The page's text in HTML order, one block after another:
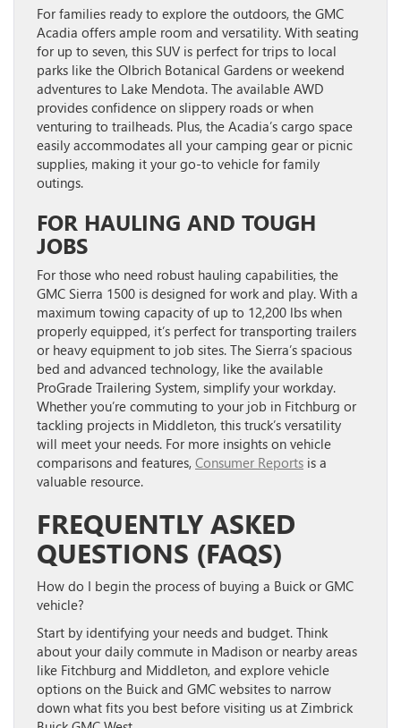
For families ready to explore the outdoors, the GMC
Acadia offers ample room and versatility. With seating
for up to seven, this SUV is perfect for trips to local
parks like the Olbrich Botanical Gardens or weekend
adventures to Lake Mendota. The available AWD
provides confidence on slippery roads or when
venturing to trailheads. Plus, the Acadia’s cargo space
easily accommodates all your camping gear or picnic
supplies, making it your go-to vehicle for family
outings.
FOR HAULING AND TOUGH
JOBS
For those who need robust hauling capabilities, the
GMC Sierra 1500 is designed for work and play. With a
maximum towing capacity of up to 12,200 lbs when
properly equipped, it’s perfect for transporting trailers
or heavy equipment to job sites. The Sierra’s spacious
bed and advanced technology, like the available
ProGrade Trailering System, simplify your workday.
Whether you’re commuting to your job in Fitchburg or
tackling projects in Middleton, this truck’s versatility
will meet your needs. For more insights on vehicle
comparisons and features, Consumer Reports is a
valuable resource.
FREQUENTLY ASKED
QUESTIONS (FAQS)
How do I begin the process of buying a Buick or GMC
vehicle?
Start by identifying your needs and budget. Think
about your daily commute in Madison or nearby areas
like Fitchburg and Middleton, and explore vehicle
options on the Buick and GMC websites to narrow
down what fits you best before visiting us at Zimbrick